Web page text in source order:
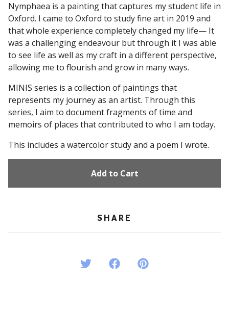
Nymphaea is a painting that captures my student life in
Oxford. I came to Oxford to study fine art in 2019 and
that whole experience completely changed my life— It
was a challenging endeavour but through it I was able
to see life as well as my craft in a different perspective,
allowing me to flourish and grow in many ways.
MINIS series is a collection of paintings that
represents my journey as an artist. Through this
series, I aim to document fragments of time and
memoirs of places that contributed to who I am today.
This includes a watercolor study and a poem I wrote.
Add to Cart
SHARE